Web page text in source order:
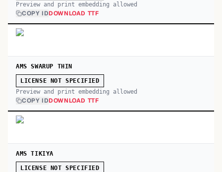
Preview and print embedding allowed
COPY IDDOWNLOAD TTF
AMS SWARUP THIN
LICENSE NOT SPECIFIED
Preview and print embedding allowed
COPY IDDOWNLOAD TTF
AMS TIKIYA
LICENSE NOT SPECIFIED